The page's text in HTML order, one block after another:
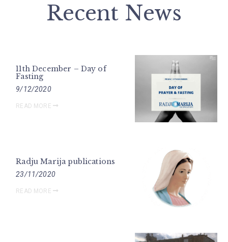
Recent News
11th December – Day of
Fasting
9/12/2020
READ MORE
Radju Marija publications
23/11/2020
READ MORE